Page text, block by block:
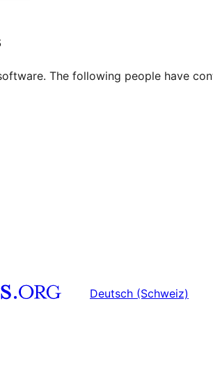
The following people have
Deutsch (Schweiz)